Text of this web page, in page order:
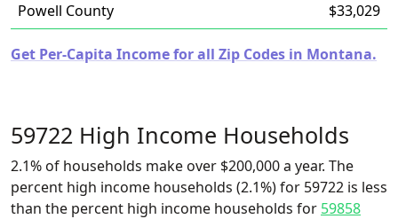
Powell County
$33,029
Get Per-Capita Income for all Zip Codes in Montana.
59722 High Income Households
2.1% of households make over $200,000 a year. The
percent high income households (2.1%) for 59722 is less
than the percent high income households for 59858